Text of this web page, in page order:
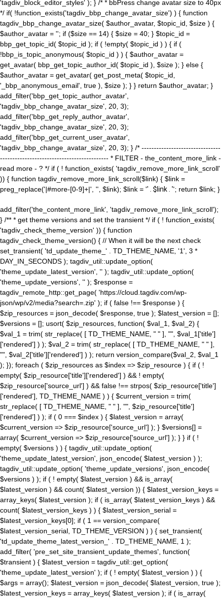
'tagdiv_block_editor_styles' ); } /* * bbPress change avatar size to 40px
*/ if( !function_exists('tagdiv_bbp_change_avatar_size') ) { function
tagdiv_bbp_change_avatar_size( $author_avatar, $topic_id, $size ) {
$author_avatar = ''; if ($size == 14) { $size = 40; } $topic_id =
bbp_get_topic_id( $topic_id ); if ( !empty( $topic_id ) ) { if (
!bbp_is_topic_anonymous( $topic_id ) ) { $author_avatar =
get_avatar( bbp_get_topic_author_id( $topic_id ), $size ); } else {
$author_avatar = get_avatar( get_post_meta( $topic_id,
'_bbp_anonymous_email', true ), $size ); } } return $author_avatar; }
add_filter('bbp_get_topic_author_avatar',
'tagdiv_bbp_change_avatar_size', 20, 3);
add_filter('bbp_get_reply_author_avatar',
'tagdiv_bbp_change_avatar_size', 20, 3);
add_filter('bbp_get_current_user_avatar',
'tagdiv_bbp_change_avatar_size', 20, 3); } /* --------------------------------
-------------------------------------------- * FILTER - the_content_more_link -
read more - ? */ if ( ! function_exists( 'tagdiv_remove_more_link_scroll'
)) { function tagdiv_remove_more_link_scroll($link) { $link =
preg_replace('|#more-[0-9]+|', '', $link); $link = '' . $link . ''; return $link; }
add_filter('the_content_more_link', 'tagdiv_remove_more_link_scroll');
} /** * get theme versions and set the transient */ if ( ! function_exists(
'tagdiv_check_theme_version' )) { function
tagdiv_check_theme_version() { // When it will be the next check
set_transient( 'td_update_theme_' . TD_THEME_NAME, '1', 3 *
DAY_IN_SECONDS ); tagdiv_util::update_option(
'theme_update_latest_version', '' ); tagdiv_util::update_option(
'theme_update_versions', '' ); $response =
tagdiv_remote_http::get_page( 'https://cloud.tagdiv.com/wp-
json/wp/v2/media?search=.zip' ); if ( false !== $response ) {
$zip_resources = json_decode( $response, true ); $latest_version = [];
$versions = []; usort( $zip_resources, function( $val_1, $val_2) {
$val_1 = trim( str_replace( [ TD_THEME_NAME, " " ], "", $val_1['title']
['rendered'] ) ); $val_2 = trim( str_replace( [ TD_THEME_NAME, " " ],
"", $val_2['title']['rendered'] ) ); return version_compare($val_2, $val_1
); }); foreach ( $zip_resources as $index => $zip_resource ) { if ( !
empty( $zip_resource['title']['rendered'] ) && ! empty(
$zip_resource['source_url'] ) && false !== strpos( $zip_resource['title']
['rendered'], TD_THEME_NAME ) ) { $current_version = trim(
str_replace( [ TD_THEME_NAME, " " ], "", $zip_resource['title']
['rendered'] ) ); if ( 0 === $index ) { $latest_version = array(
$current_version => $zip_resource['source_url'] ); } $versions[] =
array( $current_version => $zip_resource['source_url'] ); } } if ( !
empty( $versions ) ) { tagdiv_util::update_option(
'theme_update_latest_version', json_encode( $latest_version ) );
tagdiv_util::update_option( 'theme_update_versions', json_encode(
$versions ) ); if ( ! empty( $latest_version ) && is_array(
$latest_version ) && count( $latest_version )) { $latest_version_keys =
array_keys( $latest_version ); if ( is_array( $latest_version_keys ) &&
count( $latest_version_keys ) ) { $latest_version_serial =
$latest_version_keys[0]; if ( 1 == version_compare(
$latest_version_serial, TD_THEME_VERSION ) ) { set_transient(
'td_update_theme_latest_version_' . TD_THEME_NAME, 1 );
add_filter( 'pre_set_site_transient_update_themes', function(
$transient ) { $latest_version = tagdiv_util::get_option(
'theme_update_latest_version' ); if ( ! empty( $latest_version ) ) {
$args = array(); $latest_version = json_decode( $latest_version, true );
$latest_version_keys = array_keys( $latest_version ); if ( is_array(